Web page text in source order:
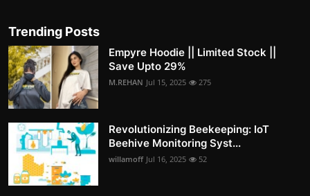
Trending Posts
Empyre Hoodie || Limited Stock ||
Save Upto 29%
M.REHAN Jul 15, 2025 275
Revolutionizing Beekeeping: IoT
Beehive Monitoring Syst...
willamoff Jul 16, 2025 52